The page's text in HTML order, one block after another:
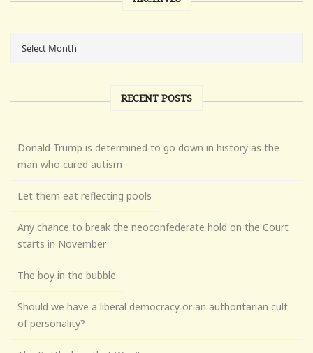
RECENT POSTS
Donald Trump is determined to go down in history as the
man who cured autism
Let them eat reflecting pools
Any chance to break the neoconfederate hold on the Court
starts in November
The boy in the bubble
Should we have a liberal democracy or an authoritarian cult
of personality?